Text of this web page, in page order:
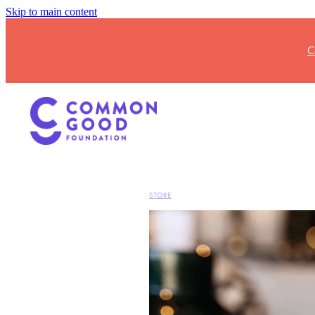
Skip to main content
STORE